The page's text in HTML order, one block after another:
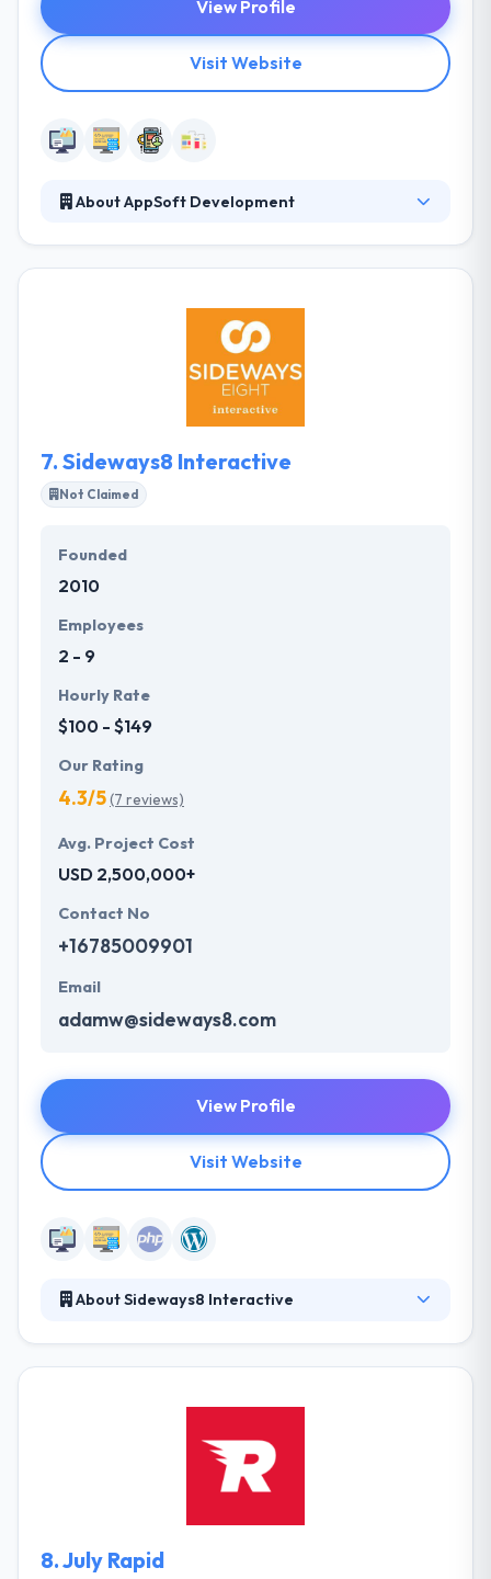
View Profile
Visit Website
About AppSoft Development
Florida and working with selective clients nationwide.
Their customers benefit from their long experience
with today's web technologies and their knowledge
about the international online market.
7. Sideways8 Interactive
Not Claimed
Founded
2010
Employees
2 - 9
Hourly Rate
$100 - $149
Our Rating
4.3/5(7 reviews)
Avg. Project Cost
USD 2,500,000+
Contact No
+16785009901
Email
adamw@sideways8.com
View Profile
Visit Website
About Sideways8 Interactive
able to help through compelling design and user
solutions which support leading eCommerce
platforms of your business. Truly best web
8.July Rapid